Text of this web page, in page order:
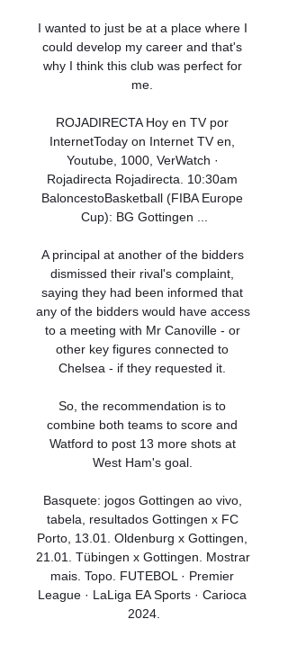
I wanted to just be at a place where I
could develop my career and that's
why I think this club was perfect for
me.
ROJADIRECTA Hoy en TV por
InternetToday on Internet TV en,
Youtube, 1000, VerWatch ·
Rojadirecta Rojadirecta. 10:30am
BaloncestoBasketball (FIBA Europe
Cup): BG Gottingen ...
A principal at another of the bidders
dismissed their rival's complaint,
saying they had been informed that
any of the bidders would have access
to a meeting with Mr Canoville - or
other key figures connected to
Chelsea - if they requested it.
So, the recommendation is to
combine both teams to score and
Watford to post 13 more shots at
West Ham's goal.
Basquete: jogos Gottingen ao vivo,
tabela, resultados Gottingen x FC
Porto, 13.01. Oldenburg x Gottingen,
21.01. Tübingen x Gottingen. Mostrar
mais. Topo. FUTEBOL · Premier
League · LaLiga EA Sports · Carioca
2024.